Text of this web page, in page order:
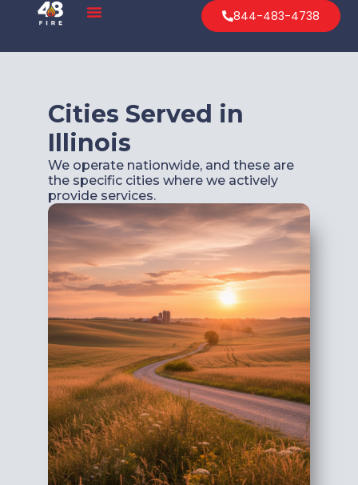
844-483-4738
Cities Served in
Illinois
We operate nationwide, and these are
the specific cities where we actively
provide services.